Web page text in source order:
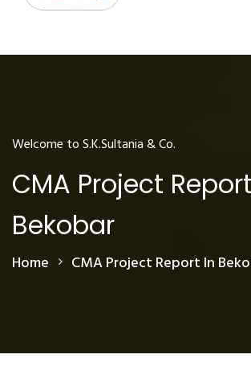
Welcome to S.K.Sultania & Co.
CMA Project
Bekobar
Home CMA Project Report In